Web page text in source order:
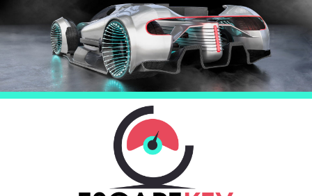
to
content